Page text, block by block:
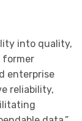
into quality,
former
enterprise
reliability,